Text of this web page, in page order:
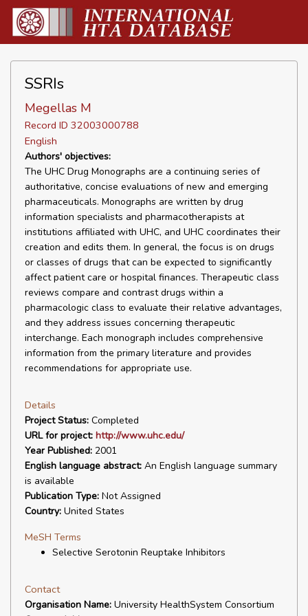
SSRIs
Megellas M
Record ID 32003000788
English
Authors' objectives:
The UHC Drug Monographs are a continuing series of
authoritative, concise evaluations of new and emerging
pharmaceuticals. Monographs are written by drug
information specialists and pharmacotherapists at
institutions affiliated with UHC, and UHC coordinates their
creation and edits them. In general, the focus is on drugs
or classes of drugs that can be expected to significantly
affect patient care or hospital finances. Therapeutic class
reviews compare and contrast drugs within a
pharmacologic class to evaluate their relative advantages,
and they address issues concerning therapeutic
interchange. Each monograph includes comprehensive
information from the primary literature and provides
recommendations for appropriate use.
Details
Project Status: Completed
URL for project: http://www.uhc.edu/
Year Published: 2001
English language abstract: An English language summary
is available
Publication Type: Not Assigned
Country: United States
MeSH Terms
Selective Serotonin Reuptake Inhibitors
Contact
Organisation Name: University HealthSystem Consortium